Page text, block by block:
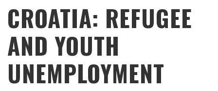
CROATIA: REFUGEE
AND YOUTH
UNEMPLOYMENT